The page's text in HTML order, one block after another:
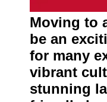
Us
for Us
Moving to
be an
for many
vibrant
stunning